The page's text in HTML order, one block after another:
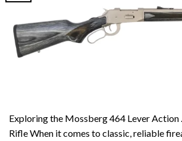
Exploring the Mossberg 464 Lever
Rifle When it comes to classic, reliable